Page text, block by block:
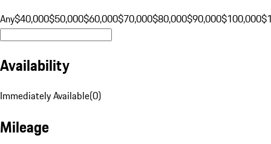
Any$40,000$50,000$60,000$70,000$80,000$90,000$100,000
Availability
Immediately Available(0)
Mileage